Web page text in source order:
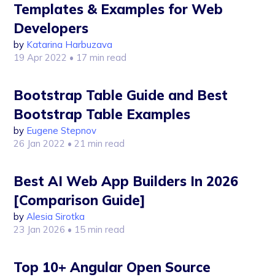
Templates & Examples for Web
Developers
by Katarina Harbuzava
19 Apr 2022 • 17 min read
Bootstrap Table Guide and Best
Bootstrap Table Examples
by Eugene Stepnov
26 Jan 2022 • 21 min read
Best AI Web App Builders In 2026
[Comparison Guide]
byAlesia Sirotka
23 Jan 2026 • 15 min read
Top 10+ Angular Open Source